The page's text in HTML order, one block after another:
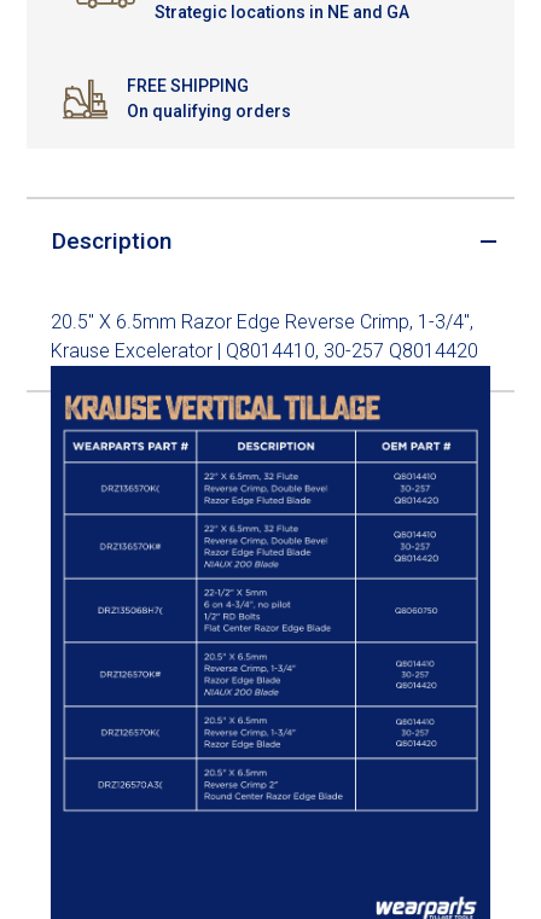
Strategic locations in NE and GA
FREE SHIPPING
On qualifying orders
Description
20.5" X 6.5mm Razor Edge Reverse Crimp, 1-3/4",
Krause Excelerator | Q8014410, 30-257 Q8014420